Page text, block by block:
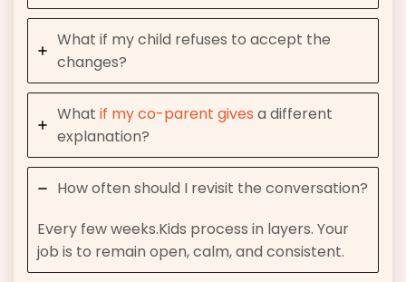
What if my child refuses to accept the
changes?
What if my co-parent gives a different
explanation?
How often should I revisit the conversation?
Every few weeks.Kids process in layers. Your
job is to remain open, calm, and consistent.